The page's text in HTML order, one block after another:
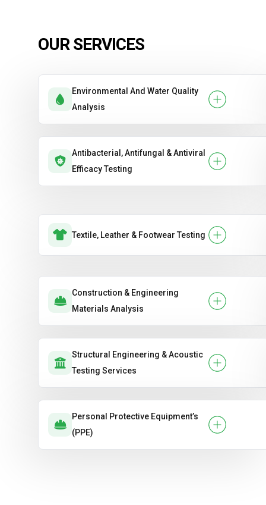
OUR SERVICES
Environmental And Water Quality
Analysis
Antibacterial, Antifungal & Antiviral
Efficacy Testing
Textile, Leather & Footwear Testing
Construction & Engineering
Materials Analysis
Structural Engineering & Acoustic
Testing Services
Personal Protective Equipment’s
(PPE)